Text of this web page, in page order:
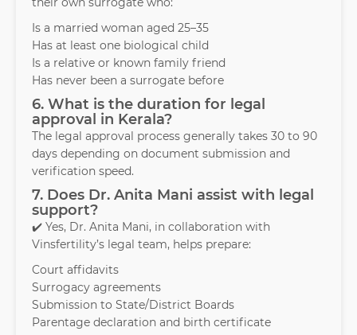
Is a married woman aged 25–35
Has at least one biological child
Is a relative or known family friend
Has never been a surrogate before
6. What is the duration for legal
approval in Kerala?
The legal approval process generally takes 30 to 90
days depending on document submission and
verification speed.
7. Does Dr. Anita Mani assist with legal
support?
✔️ Yes, Dr. Anita Mani, in collaboration with
Vinsfertility’s legal team, helps prepare:
Court affidavits
Surrogacy agreements
Submission to State/District Boards
Parentage declaration and birth certificate